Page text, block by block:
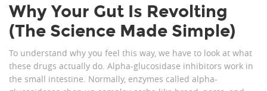
Why Your Gut Is Revolting
(The Science Made Simple)
To understand why you feel this way, we have to look at what
these drugs actually do. Alpha-glucosidase inhibitors work in
the small intestine. Normally, enzymes called alpha-